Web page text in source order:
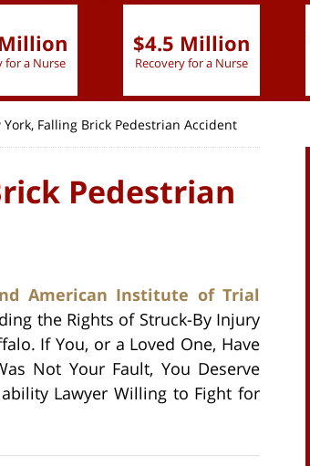
for a Nurse
$4.5 Million
Recovery for a Nurse
York, Falling Brick Pedestrian Accident
Pedestrian
American Institute of Trial
the Rights of Struck-By Injury
If You, or a Loved One, Have
Not Your Fault, You Deserve
Lawyer Willing to Fight for